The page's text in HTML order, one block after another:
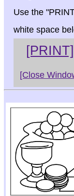
Use the
white space
[PRINT]
[Close